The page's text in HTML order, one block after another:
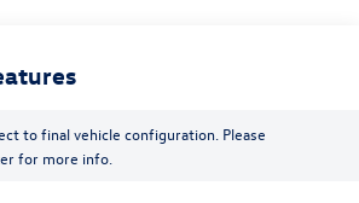
to final vehicle configuration. Please
for more info.